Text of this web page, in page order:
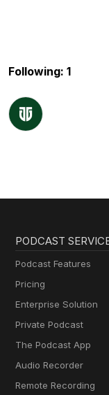
Following: 1
PODCAST
Podcast Features
Pricing
Enterprise Solution
Private Podcast
The Podcast App
Audio Recorder
Remote Recording